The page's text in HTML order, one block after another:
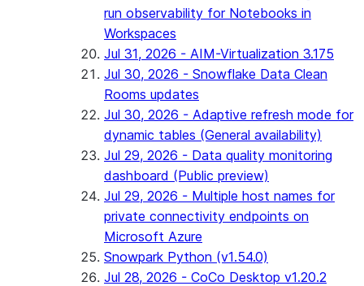
run observability for Notebooks in
Workspaces
Jul 31, 2026 - AIM-Virtualization 3.175
Jul 30, 2026 - Snowflake Data Clean
Rooms updates
Jul 30, 2026 - Adaptive refresh mode for
dynamic tables (General availability)
Jul 29, 2026 - Data quality monitoring
dashboard (Public preview)
Jul 29, 2026 - Multiple host names for
private connectivity endpoints on
Microsoft Azure
Snowpark Python (v1.54.0)
Jul 28, 2026 - CoCo Desktop v1.20.2